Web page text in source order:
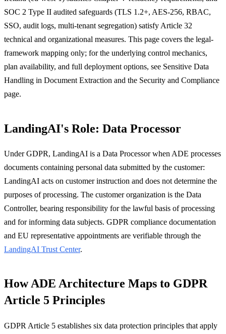
SOC 2 Type II audited safeguards (TLS 1.2+, AES-256, RBAC,
SSO, audit logs, multi-tenant segregation) satisfy Article 32
technical and organizational measures. This page covers the legal-
framework mapping only; for the underlying control mechanics,
plan availability, and full deployment options, see Sensitive Data
Handling in Document Extraction and the Security and Compliance
page.
LandingAI's Role: Data Processor
Under GDPR, LandingAI is a Data Processor when ADE processes
documents containing personal data submitted by the customer:
LandingAI acts on customer instruction and does not determine the
purposes of processing. The customer organization is the Data
Controller, bearing responsibility for the lawful basis of processing
and for informing data subjects. GDPR compliance documentation
and EU representative appointments are verifiable through the
LandingAI Trust Center.
How ADE Architecture Maps to GDPR
Article 5 Principles
GDPR Article 5 establishes six data protection principles that apply